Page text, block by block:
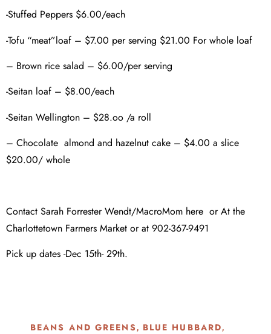
-Stuffed Peppers $6.00/each
-Tofu “meat”loaf – $7.00 per serving $21.00 For whole loaf
– Brown rice salad – $6.00/per serving
-Seitan loaf – $8.00/each
-Seitan Wellington – $28.oo /a roll
– Chocolate almond and hazelnut cake – $4.00 a slice
$20.00/ whole
Contact Sarah Forrester Wendt/MacroMom here or At the
Charlottetown Farmers Market or at 902-367-9491
Pick up dates -Dec 15th- 29th.
BEANS AND GREENS, BLUE HUBBARD,